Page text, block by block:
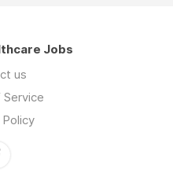
Jobs
us
Service